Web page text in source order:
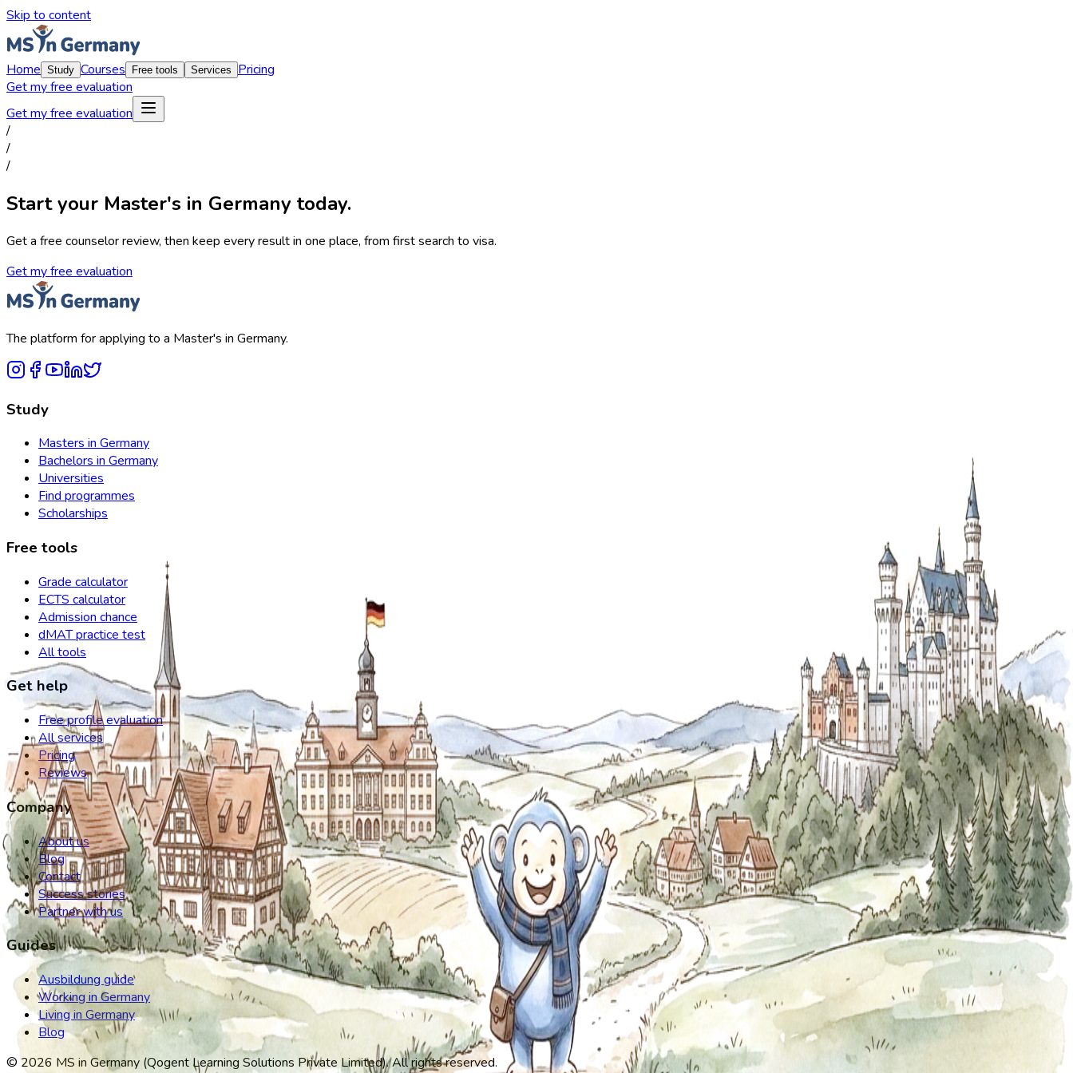
Skip to content
Home Study Courses Free tools Services
Pricing
Get my free evaluation
Get my free evaluation
/
/
/
Start your Master's in Germany today.
Get a free counselor review, then keep every result in one place, from first search to visa.
Get my free evaluation
The platform for applying to a Master's in Germany.
Study
Masters in Germany
Bachelors in Germany
Universities
Find programmes
Scholarships
Free tools
Grade calculator
ECTS calculator
Admission chance
dMAT practice test
All tools
Get help
Free profile evaluation
All services
Pricing
Reviews
Company
About us
Blog
Contact
Success stories
Partner with us
Guides
Ausbildung guide
Working in Germany
Living in Germany
Blog
©2026 MS in Germany (Qogent Learning Solutions Private Limited). All rights reserved.